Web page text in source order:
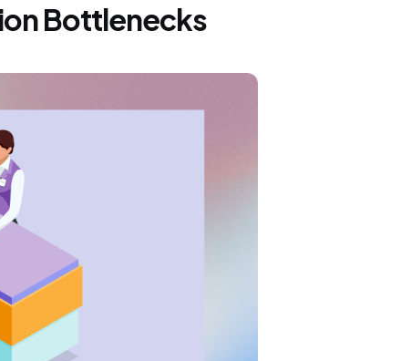
Bottlenecks